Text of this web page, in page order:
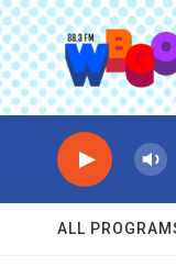
Skip to main
ALL